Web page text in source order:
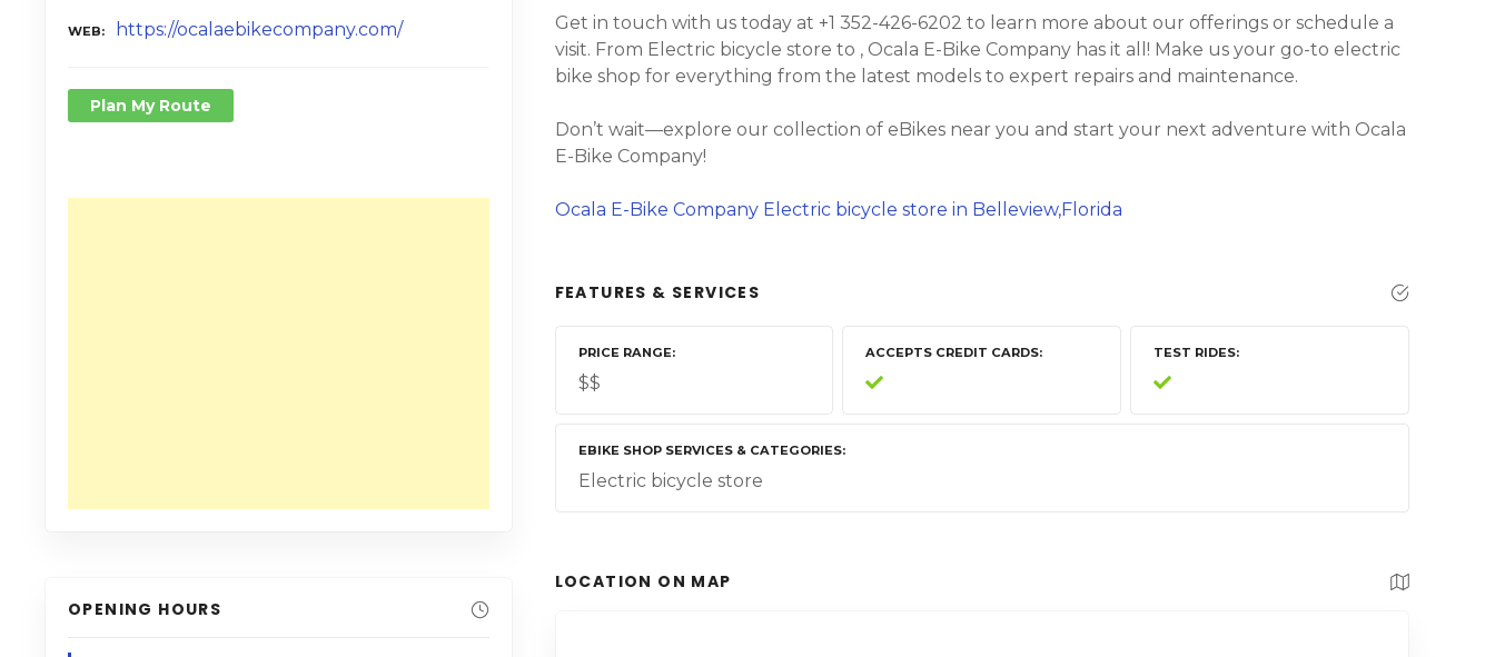
WEB https://ocalaebikecompany.com/
Plan My Route
OPENING HOURS
Get in touch with us today at +1 352-426-6202 to learn more about our offerings or schedule a
visit. From Electric bicycle store to , Ocala E-Bike Company has it all! Make us your go-to electric
bike shop for everything from the latest models to expert repairs and maintenance.
Don’t wait—explore our collection of eBikes near you and start your next adventure with Ocala
E-Bike Company!
Ocala E-Bike Company Electric bicycle store in Belleview,Florida
FEATURES & SERVICES
PRICE RANGE
$$
ACCEPTS CREDIT CARDS TEST RIDES
EBIKE SHOP SERVICES & CATEGORIES
Electric bicycle store
LOCATION ON MAP